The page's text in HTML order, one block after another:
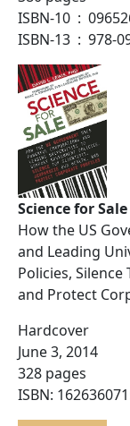
ISBN-10 ‏ :
ISBN-13 ‏ :
Science for Sale
How the US
and Leading
Policies,
and Protect
Hardcover
June 3, 2014
328 pages
ISBN: